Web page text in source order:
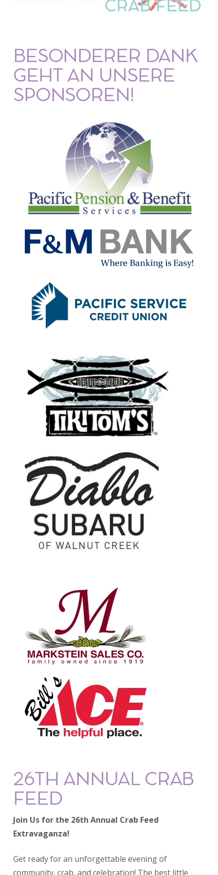
BESONDERER DANK
GEHT AN UNSERE
SPONSOREN!
26TH ANNUAL CRAB
FEED
Join Us for the 26th Annual Crab Feed
Extravaganza!
Get ready for an unforgettable evening of
community, crab, and celebration! The best little